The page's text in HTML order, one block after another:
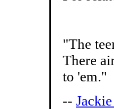
"The
There
to 'em."
--